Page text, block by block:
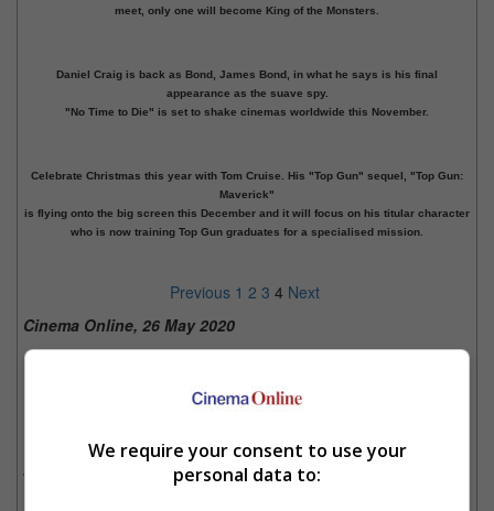
meet, only one will become King of the Monsters.
Daniel Craig is back as Bond, James Bond, in what he says is his final
appearance as the suave spy.
"No Time to Die" is set to shake cinemas worldwide this November.
Celebrate Christmas this year with Tom Cruise. His "Top Gun" sequel, "Top Gun:
Maverick"
is flying onto the big screen this December and it will focus on his titular character
who is now training Top Gun graduates for a specialised mission.
Previous 1 2 3 4 Next
Cinema Online, 26 May 2020
(27 Aug 2020)
We require your consent to use your
personal data to: